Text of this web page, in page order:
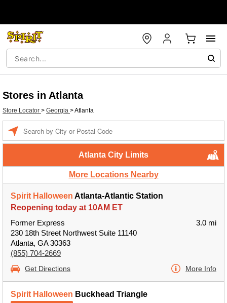
Stores in Atlanta
Store Locator > Georgia >Atlanta
Atlanta City Limits
More Locations Nearby
Spirit Halloween Atlanta-Atlantic Station
Reopening today at 10AM ET
Former Express
230 18th Street Northwest Suite 11140
Atlanta, GA 30363
(855) 704-2669
3.0 mi
Get Directions More Info
Spirit Halloween Buckhead Triangle